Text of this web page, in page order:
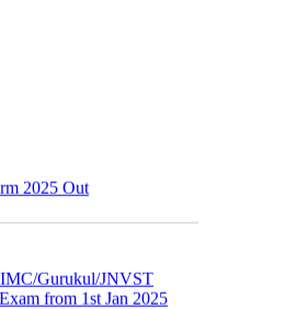
Gurukul/JNVST
from 1st Jan 2025